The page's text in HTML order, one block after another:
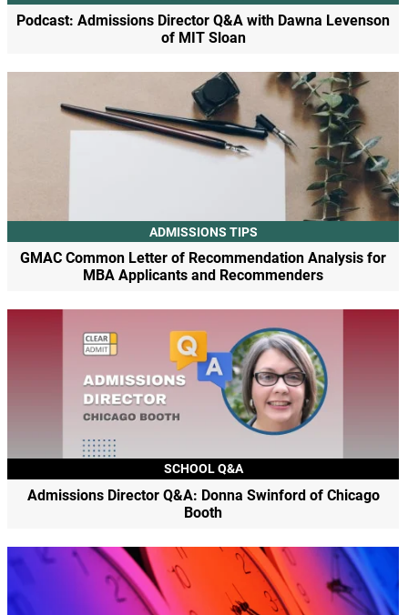
Podcast: Admissions Director Q&A with Dawna Levenson
of MIT Sloan
ADMISSIONS TIPS
GMAC Common Letter of Recommendation Analysis for
MBA Applicants and Recommenders
SCHOOL Q&A
Admissions Director Q&A: Donna Swinford of Chicago
Booth